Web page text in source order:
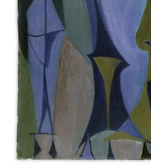
CATALOGUE
VOLUME
VOLUME